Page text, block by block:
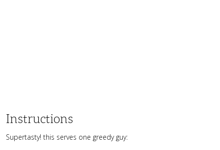
Instructions
Supertasty! this serves one greedy guy: